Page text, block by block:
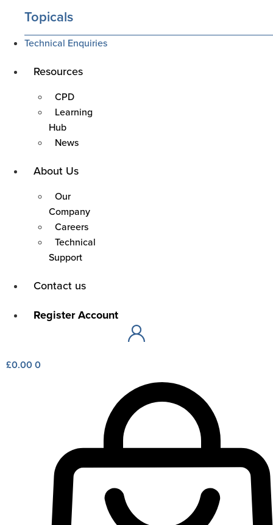
Topicals
Technical Enquiries
Main
Resources
CPD
Learning
Hub
News
Main
About Us
Our
Company
Careers
Technical
Support
Main
Contact us
Main
Register Account
£0.000